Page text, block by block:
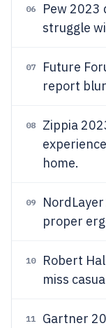
06 Pew 2023
struggle
07 Future
report
08 Zippia
home.
09
proper
10 Robert
miss
11 Gartner